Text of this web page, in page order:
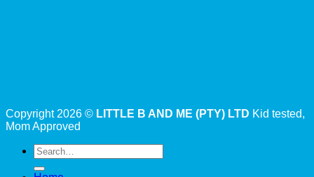
Copyright 2026 © LITTLE B AND ME (PTY) LTD Kid tested,
Mom Approved
Search
for: